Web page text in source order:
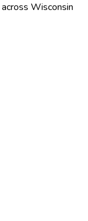
across Wisconsin